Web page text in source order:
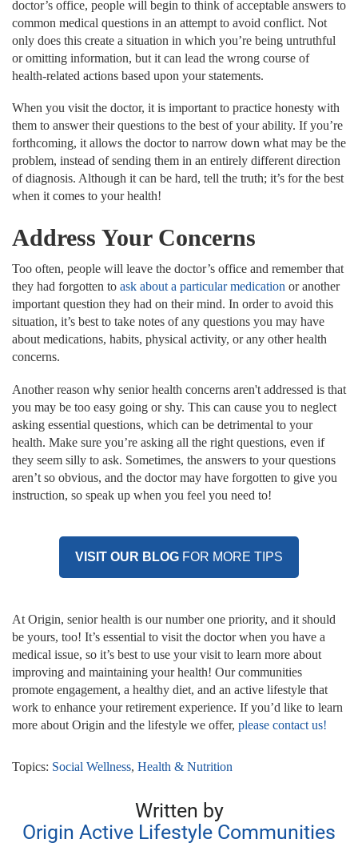
doctor’s office, people will begin to think of acceptable answers to
common medical questions in an attempt to avoid conflict. Not
only does this create a situation in which you’re being untruthful
or omitting information, but it can lead the wrong course of
health-related actions based upon your statements.
When you visit the doctor, it is important to practice honesty with
them to answer their questions to the best of your ability. If you’re
forthcoming, it allows the doctor to narrow down what may be the
problem, instead of sending them in an entirely different direction
of diagnosis. Although it can be hard, tell the truth; it’s for the best
when it comes to your health!
Address Your Concerns
Too often, people will leave the doctor’s office and remember that
they had forgotten to ask about a particular medication or another
important question they had on their mind. In order to avoid this
situation, it’s best to take notes of any questions you may have
about medications, habits, physical activity, or any other health
concerns.
Another reason why senior health concerns aren't addressed is that
you may be too easy going or shy. This can cause you to neglect
asking essential questions, which can be detrimental to your
health. Make sure you’re asking all the right questions, even if
they seem silly to ask. Sometimes, the answers to your questions
aren’t so obvious, and the doctor may have forgotten to give you
instruction, so speak up when you feel you need to!
VISIT OUR BLOG FOR MORE TIPS
At Origin, senior health is our number one priority, and it should
be yours, too! It’s essential to visit the doctor when you have a
medical issue, so it’s best to use your visit to learn more about
improving and maintaining your health! Our communities
promote engagement, a healthy diet, and an active lifestyle that
work to enhance your retirement experience. If you’d like to learn
more about Origin and the lifestyle we offer, please contact us!
Topics: Social Wellness, Health & Nutrition
Written by
Origin Active Lifestyle Communities